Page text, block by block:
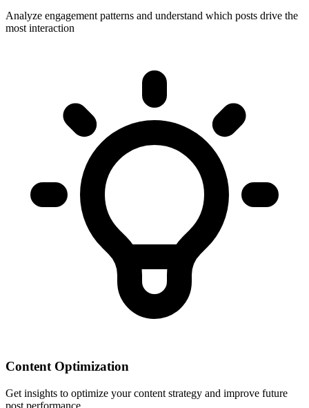
Analyze engagement patterns and understand which posts drive the
most interaction
Content Optimization
Get insights to optimize your content strategy and improve future